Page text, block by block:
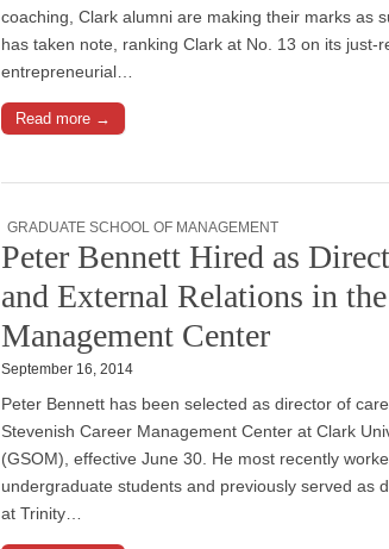
coaching, Clark alumni are making their marks as
has taken note, ranking Clark at No. 13 on its just-
entrepreneurial…
Read more →
GRADUATE SCHOOL OF MANAGEMENT
Peter Bennett Hired as
and External Relations in
Management Center
September 16, 2014
Peter Bennett has been selected as director of
Stevenish Career Management Center at Clark
(GSOM), effective June 30. He most recently
undergraduate students and previously served as
at Trinity…